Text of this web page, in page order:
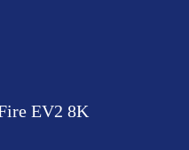
EV2 8K